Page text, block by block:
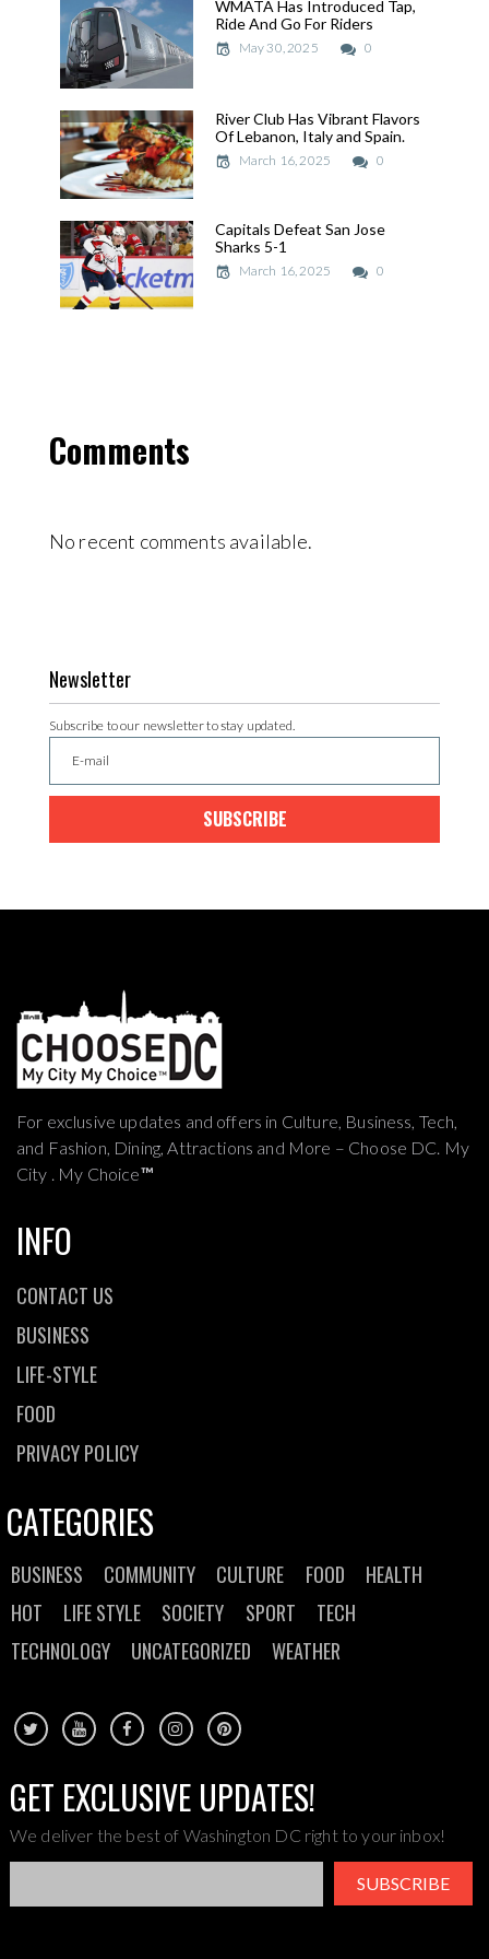
WMATA Has Introduced Tap,
Ride And Go For Riders
May 30, 2025 0
River Club Has Vibrant Flavors
Of Lebanon, Italy and Spain.
March 16, 2025 0
Capitals Defeat San Jose
Sharks 5-1
March 16, 2025 0
WMATA Has Introduced Tap,
Ride And Go For Riders
May 30, 2025
River Club Has Vibrant Flavors
Of Lebanon, Italy and Spain.
March 16, 2025
Capitals Defeat San Jose
Sharks 5-1
March 16, 2025
Comments
No recent comments available.
Newsletter
Subscribe to our newsletter to stay updated.
SUBSCRIBE
For exclusive updates and offers in Culture, Business, Tech,
and Fashion, Dining, Attractions and More – Choose DC. My
City . My Choice™
INFO
CONTACT US
BUSINESS
LIFE-STYLE
FOOD
PRIVACY POLICY
CATEGORIES
BUSINESS COMMUNITY CULTURE FOOD
HEALTH
HOT
LIFE STYLE SOCIETY SPORT
TECH
TECHNOLOGY
UNCATEGORIZED WEATHER
GET EXCLUSIVE UPDATES!
We deliver the best of Washington DC right to your inbox!
SUBSCRIBE